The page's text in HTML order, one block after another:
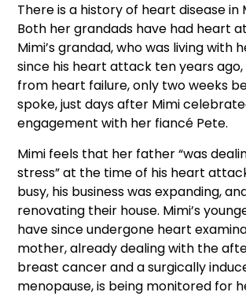
There is a history of heart disease in
Both her grandads have had heart
Mimi’s grandad, who was living with
since his heart attack ten years
from heart failure, only two weeks
spoke, just days after Mimi
engagement with her fiancé Pete.
Mimi feels that her father “was
stress” at the time of his heart
busy, his business was expanding,
renovating their house. Mimi’s
have since undergone heart
mother, already dealing with the
breast cancer and a surgically
menopause, is being monitored for